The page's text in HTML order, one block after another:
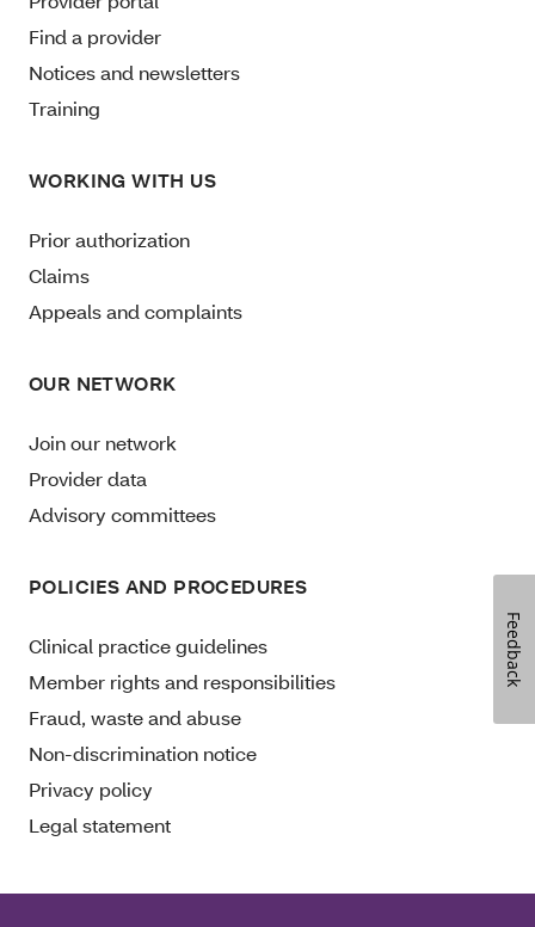
Find a provider
Notices and newsletters
Training
WORKING WITH US
Prior authorization
Claims
Appeals and complaints
OUR NETWORK
Join our network
Provider data
Advisory committees
POLICIES AND PROCEDURES
Clinical practice guidelines
Member rights and responsibilities
Fraud, waste and abuse
Non-discrimination notice
Privacy policy
Legal statement
Feedback